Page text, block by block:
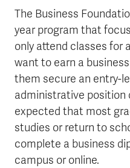
Course Registration
The Business
year program that
only attend classes for
want to earn a
them secure an entry-
administrative position
expected that most
studies or return to
complete a business
campus or online.